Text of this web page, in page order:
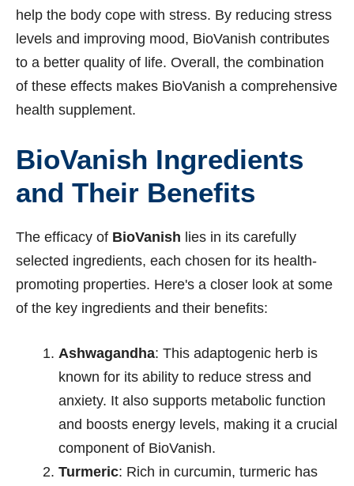
help the body cope with stress. By reducing stress
levels and improving mood, BioVanish contributes
to a better quality of life. Overall, the combination
of these effects makes BioVanish a comprehensive
health supplement.
BioVanish Ingredients
and Their Benefits
The efficacy of BioVanish lies in its carefully
selected ingredients, each chosen for its health-
promoting properties. Here's a closer look at some
of the key ingredients and their benefits:
Ashwagandha: This adaptogenic herb is
known for its ability to reduce stress and
anxiety. It also supports metabolic function
and boosts energy levels, making it a crucial
component of BioVanish.
Turmeric: Rich in curcumin, turmeric has